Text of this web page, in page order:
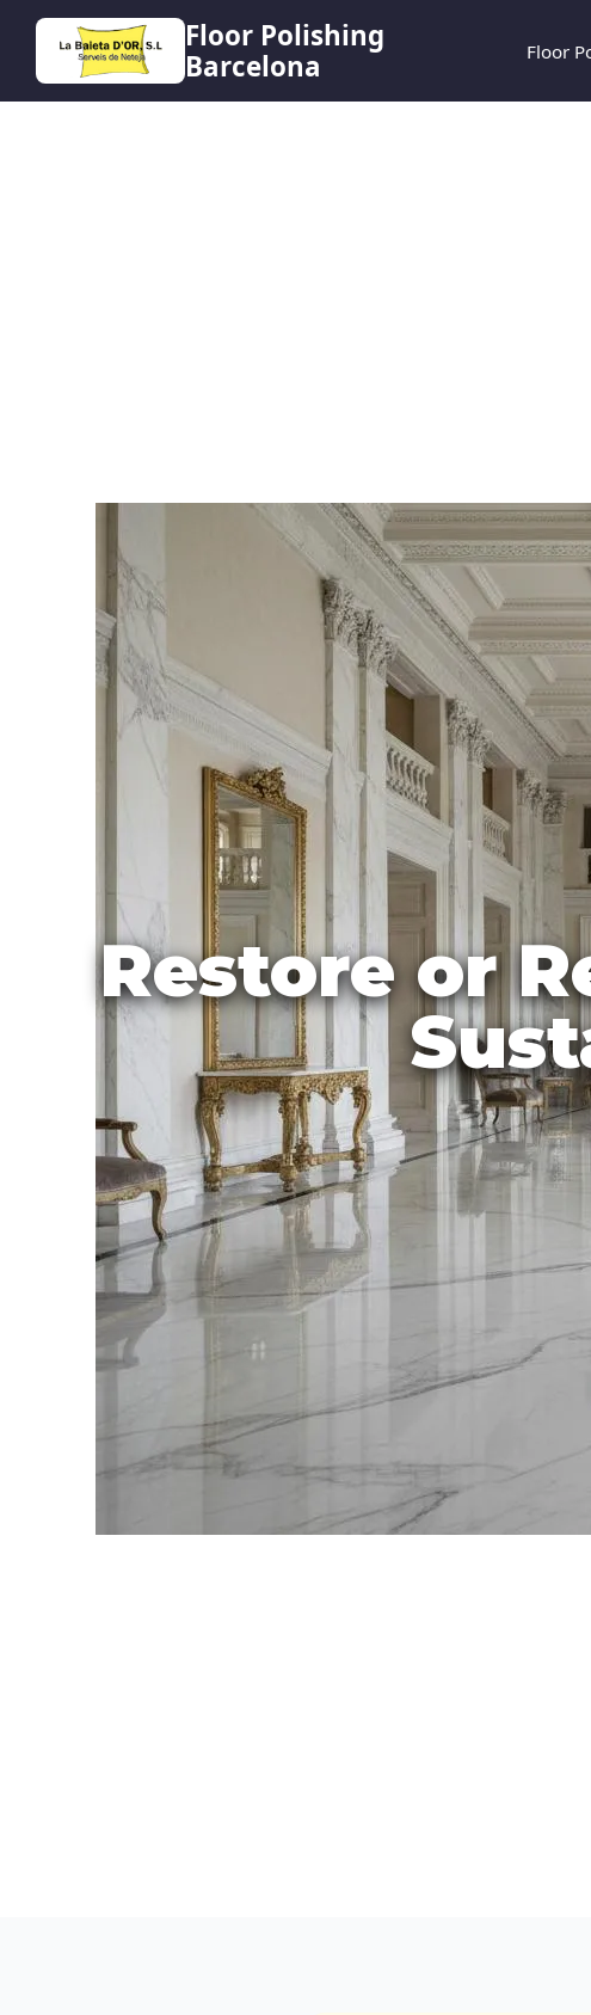
Floor Polishing
Barcelona
Floor
Restore or